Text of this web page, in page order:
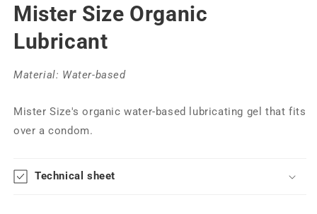
Mister Size Organic
Lubricant
Material: Water-based
Mister Size's organic water-based lubricating gel that fits
over a condom.
Technical sheet